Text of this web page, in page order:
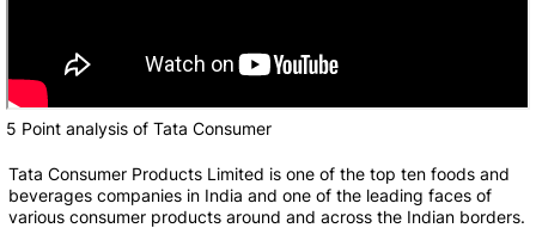
5 Point analysis of Tata Consumer
Tata Consumer Products Limited is one of the top ten foods and
beverages companies in India and one of the leading faces of
various consumer products around and across the Indian borders.